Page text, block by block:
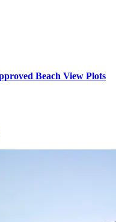
Beach View Plots